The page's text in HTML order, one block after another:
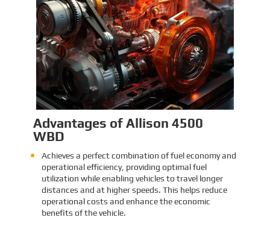
Identification and Classification
Report for Air Transport of Goods
Sinomac is dedicated to providing customers
with safe, reliable cargo transportation
services. Whether by sea or by air, ensuring
safe delivery of our clients’ goods is at the
heart of our operations. However, due to the
complex nature of some cargo, especially
industrial equipment like engines, many clients
have concerns about whether such items
might be classified as dangerous goods in air
transport. To address these concerns,
Sinomac provides a detailed analysis from
multiple perspectives, including engine
structure, relevant regulations, and the
evaluations of authoritative inspection
bodies, to give clients a clear and professional
answer to this question.
Advantages of Allison 4500
WBD
Achieves a perfect combination of fuel economy and
operational efficiency, providing optimal fuel
utilization while enabling vehicles to travel longer
distances and at higher speeds. This helps reduce
operational costs and enhance the economic
benefits of the vehicle.